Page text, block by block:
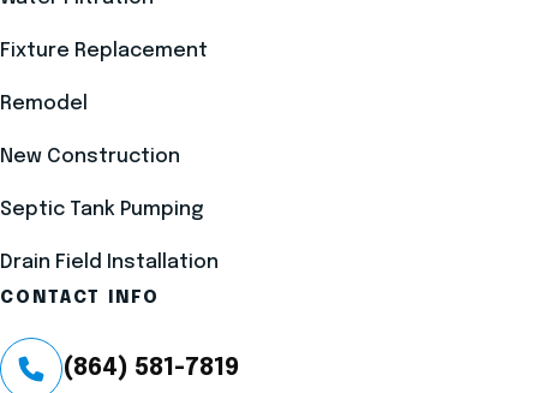
Fixture Replacement
Remodel
New Construction
Septic Tank Pumping
Drain Field Installation
CONTACT INFO
(864) 581-7819